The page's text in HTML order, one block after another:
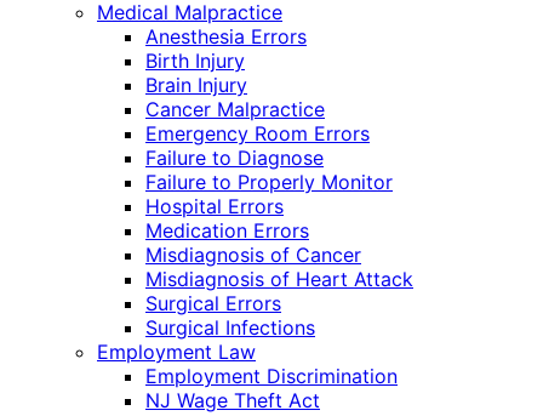
Medical Malpractice
Anesthesia Errors
Birth Injury
Brain Injury
Cancer Malpractice
Emergency Room Errors
Failure to Diagnose
Failure to Properly Monitor
Hospital Errors
Medication Errors
Misdiagnosis of Cancer
Misdiagnosis of Heart Attack
Surgical Errors
Surgical Infections
Employment Law
Employment Discrimination
NJ Wage Theft Act